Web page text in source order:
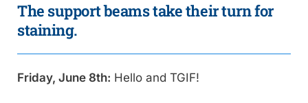
The support beams take their turn for
staining.
Friday, June 8th: Hello and TGIF!